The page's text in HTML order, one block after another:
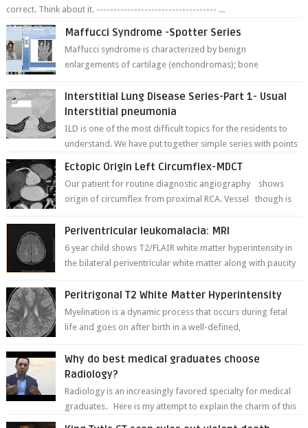
correct. Think about it. ----------------------------------- ...
Maffucci Syndrome -Spotter Series
Maffucci syndrome is characterized by benign
enlargements of cartilage (enchondromas); bone
Interstitial Lung Disease Series-Part 1- Usual
Interstitial pneumonia
ILD is one of the most difficult topics for the residents to
understand. We have put together simple series with points
Ectopic Origin Left Circumflex-MDCT
Our patient for routine diagnostic angiography shows
origin of circumflex from proximal RCA. Vessel though is
Periventricular leukomalacia: MRI
6 year child shows T2/FLAIR white matter hyperintensity in
the bilateral periventricular white matter along with paucity
Peritrigonal T2 White Matter Hyperintensity
Myelination is a dynamic process that occurs during fetal
life and goes on after birth in a well-defined,
Why do best medical graduates choose
Radiology?
Radiology is an increasingly favored specialty for medical
graduates. Here is my attempt to explain the charm of this